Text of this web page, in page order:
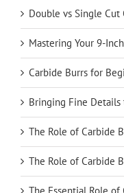
Double vs Single Cut
Mastering Your 9-
Carbide Burrs for
Bringing Fine
The Role of Carbide
The Role of Carbide
The Essential Role of